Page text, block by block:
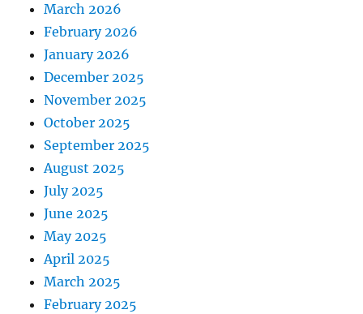
March 2026
February 2026
January 2026
December 2025
November 2025
October 2025
September 2025
August 2025
July 2025
June 2025
May 2025
April 2025
March 2025
February 2025